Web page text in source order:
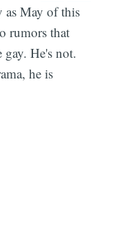
as May of this
rumors that
He's not.
he is